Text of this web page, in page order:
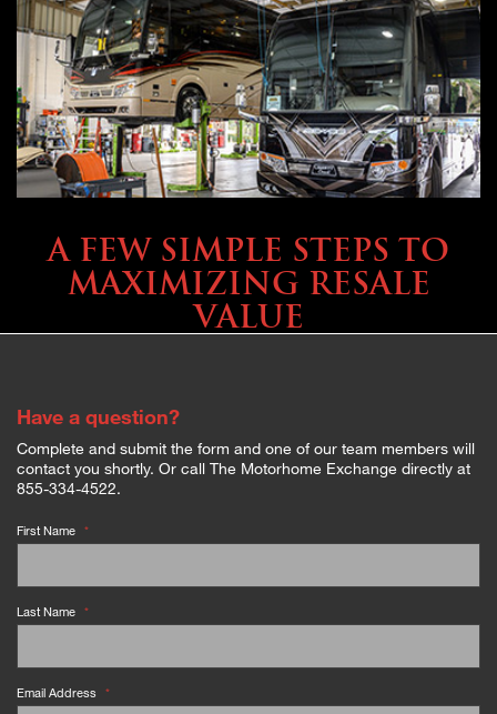
A FEW SIMPLE STEPS TO
MAXIMIZING RESALE
VALUE
Have a question?
Complete and submit the form and one of our team members will
contact you shortly. Or call The Motorhome Exchange directly at
855-334-4522.
First Name *
Last Name *
Email Address *